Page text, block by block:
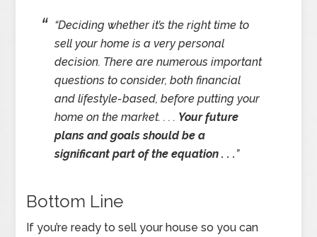
“Deciding whether it’s the right time to
sell your home is a very personal
decision. There are numerous important
questions to consider, both financial
and lifestyle-based, before putting your
home on the market. . . . Your future
plans and goals should be a
significant part of the equation . . . ”
Bottom Line
If you’re ready to sell your house so you can